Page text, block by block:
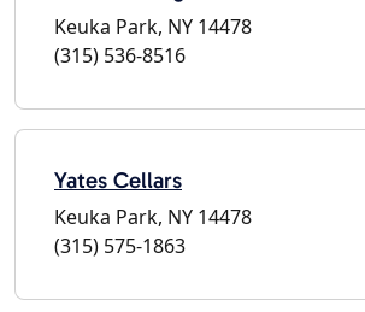
Keuka Park, NY 14478
(315) 536-8516
Yates Cellars
Keuka Park, NY 14478
(315) 575-1863